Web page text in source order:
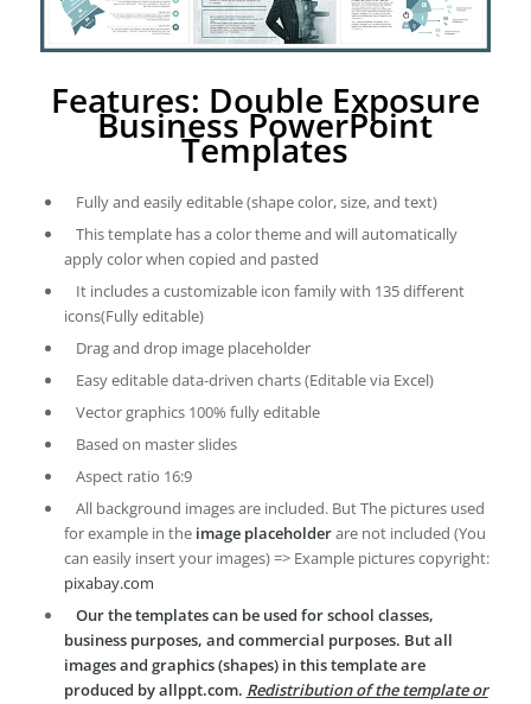
Features: Double Exposure
Business PowerPoint
Templates
Fully and easily editable (shape color, size, and text)
This template has a color theme and will automatically
apply color when copied and pasted
It includes a customizable icon family with 135 different
icons(Fully editable)
Drag and drop image placeholder
Easy editable data-driven charts (Editable via Excel)
Vector graphics 100% fully editable
Based on master slides
Aspect ratio 16:9
All background images are included. But The pictures used
for example in the image placeholderare not included (You
can easily insert your images) => Example pictures copyright:
pixabay.com
Our the templates can be used for school classes,
business purposes, and commercial purposes. But all
images and graphics (shapes) in this template are
produced by allppt.com. Redistribution of the template or